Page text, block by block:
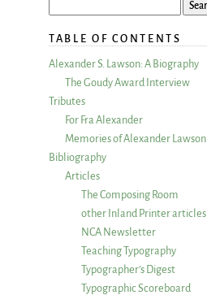
TABLE OF CONTENTS
Alexander S. Lawson: A Biography
The Goudy Award Interview
Tributes
For Fra Alexander
Memories of Alexander Lawson
Bibliography
Articles
The Composing Room
other Inland Printer articles
NCA Newsletter
Teaching Typography
Typographer’s Digest
Typographic Scoreboard